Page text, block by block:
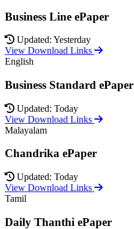
Business Line ePaper
Updated: Yesterday
View Download Links
English
Business Standard ePaper
Updated: Today
View Download Links
Malayalam
Chandrika ePaper
Updated: Today
View Download Links
Tamil
Daily Thanthi ePaper